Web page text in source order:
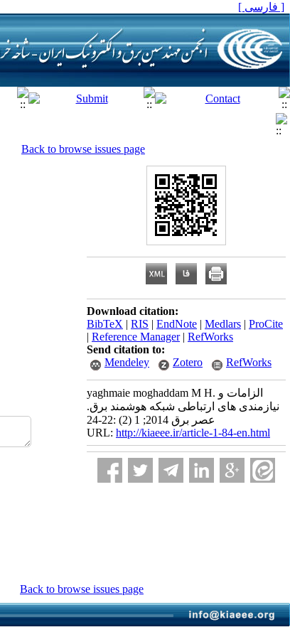
[ فارسی ]
Back to browse issues page
Download citation:
BibTeX | RIS | EndNote | Medlars | ProCite
| Reference Manager| RefWorks
Send citation to:
Mendeley
Zotero RefWorks
yaghmaie moghaddam M H. الزامات و
نیازمندی های ارتباطی شبکه هوشمند برق.
عصر برق 2014; 1 (2) :22-24
URL: http://kiaeee.ir/article-1-84-en.html
Back to browse issues page